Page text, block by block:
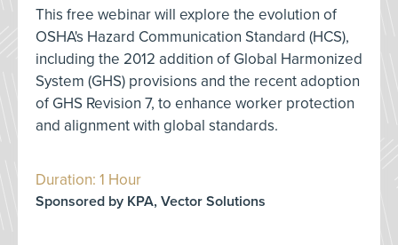
This free webinar will explore the evolution of
OSHA's Hazard Communication Standard (HCS),
including the 2012 addition of Global Harmonized
System (GHS) provisions and the recent adoption
of GHS Revision 7, to enhance worker protection
and alignment with global standards.
Duration: 1 Hour
Sponsored by KPA, Vector Solutions